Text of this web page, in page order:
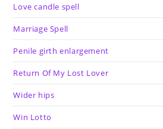
Love candle spell
Marriage Spell
Penile girth enlargement
Return Of My Lost Lover
Wider hips
Win Lotto